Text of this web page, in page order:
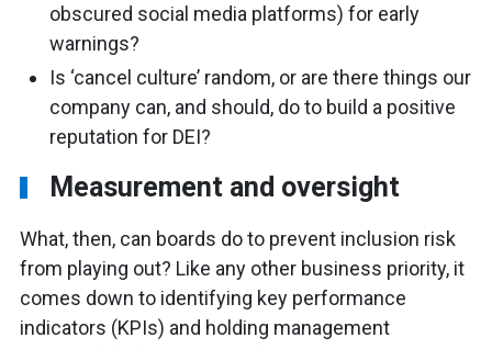
obscured social media platforms) for early
warnings?
Is ‘cancel culture’ random, or are there things our
company can, and should, do to build a positive
reputation for DEI?
Measurement and oversight
What, then, can boards do to prevent inclusion risk
from playing out? Like any other business priority, it
comes down to identifying key performance
indicators (KPIs) and holding management